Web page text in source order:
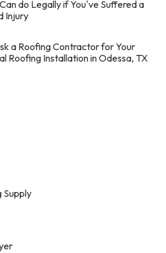
do Legally if You've Suffered a
Injury
a Roofing Contractor for Your
Roofing Installation in Odessa, TX
Supply